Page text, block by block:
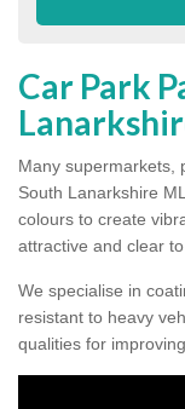
Car Park
Many supermarkets,
South Lanarkshire
colours to create
attractive and clear
We specialise in
resistant to heavy
qualities for